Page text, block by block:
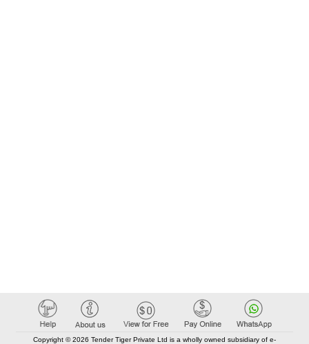
Copyright © 2026 Tender Tiger Private Ltd is a wholly owned subsidiary of e-